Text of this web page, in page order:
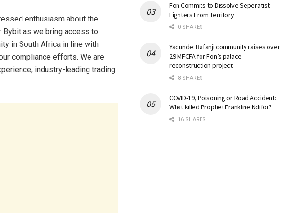
enthusiasm about the
Bybit as we bring access to
in South Africa in line with
compliance efforts. We are
industry-leading trading
Fon Commits to Dissolve Seperatist
Fighters From Territory
0 SHARES
Yaounde: Bafanji community raises over
29 MFCFA for Fon’s palace
reconstruction project
8 SHARES
COVID-19, Poisoning or Road Accident:
What killed Prophet Frankline Ndifor?
16 SHARES